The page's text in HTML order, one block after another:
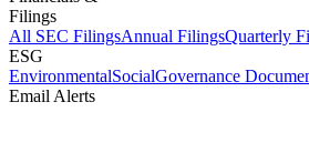
Filings
All SEC FilingsAnnual FilingsQuarterly
ESG
EnvironmentalSocialGovernance
Email Alerts